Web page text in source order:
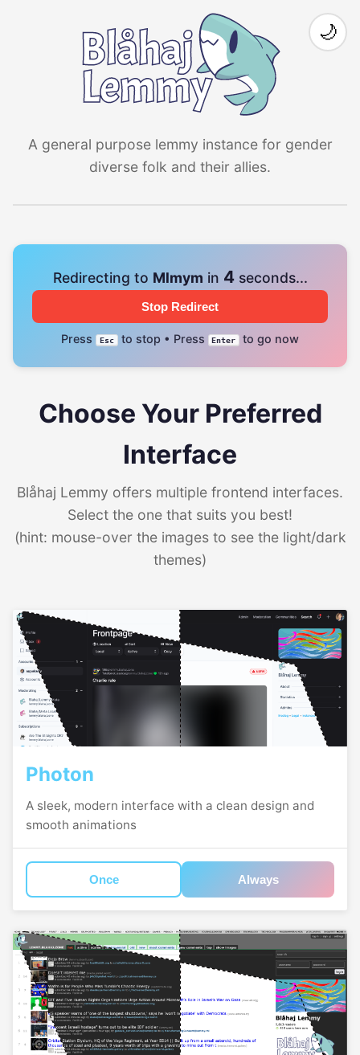
A general purpose lemmy instance for gender
diverse folk and their allies.
🌙
Redirecting to Mlmym in 4seconds...
Stop Redirect
Press Esc to stop • Press Enter to go now
Choose Your Preferred
Interface
Blåhaj Lemmy offers multiple frontend interfaces.
Select the one that suits you best!
(hint: mouse-over the images to see the light/dark
themes)
Photon
A sleek, modern interface with a clean design and
smooth animations
Once Always